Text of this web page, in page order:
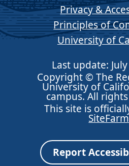
Privacy &
Principles of
University of
Last update:
Copyright © The
University of
campus. All
This site is
SiteFarm
Report